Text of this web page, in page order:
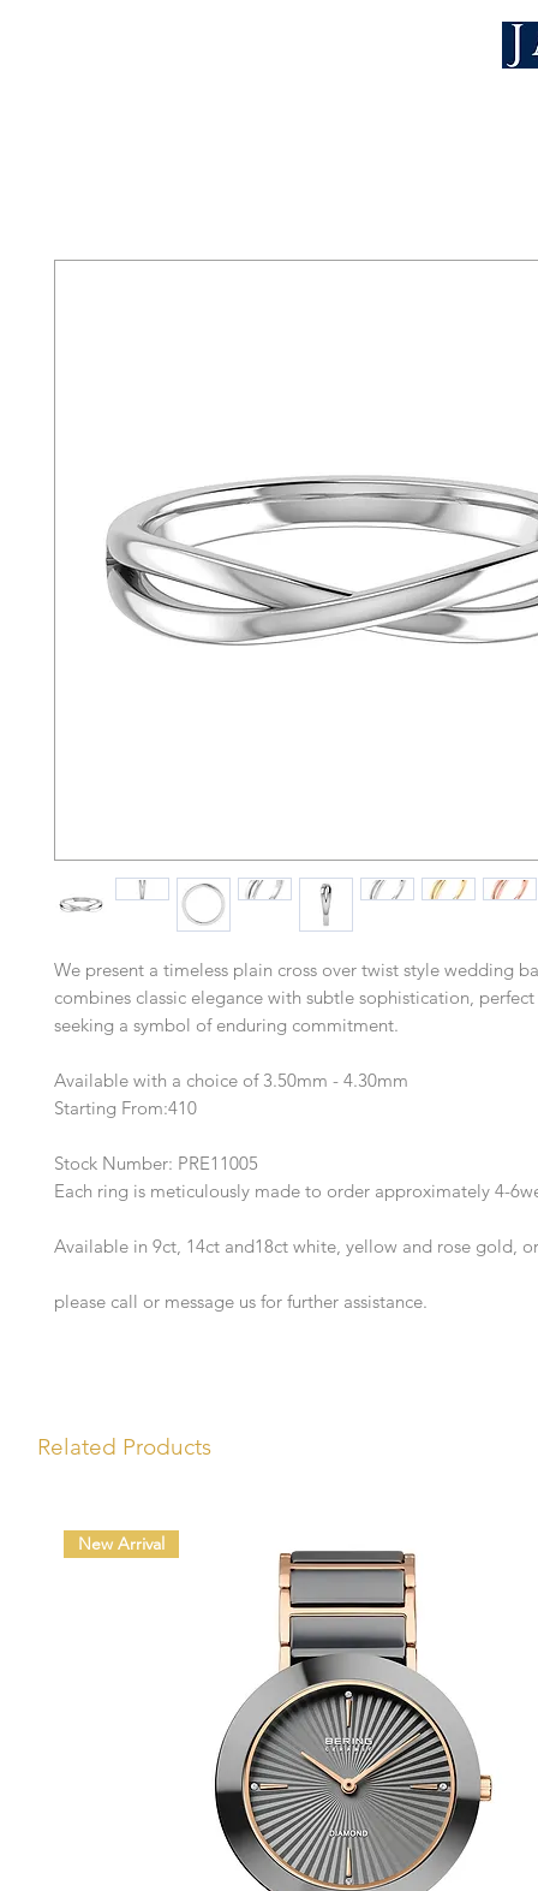
We present a timeless plain cross over twist style wedding
combines classic elegance with subtle sophistication,
seeking a symbol of enduring commitment.
Available with a choice of 3.50mm - 4.30mm
Starting From:410
Stock Number: PRE11005
Each ring is meticulously made to order approximately 4-
Available in 9ct, 14ct and18ct white, yellow and rose gold,
please call or message us for further assistance.
Related Products
New Arrival